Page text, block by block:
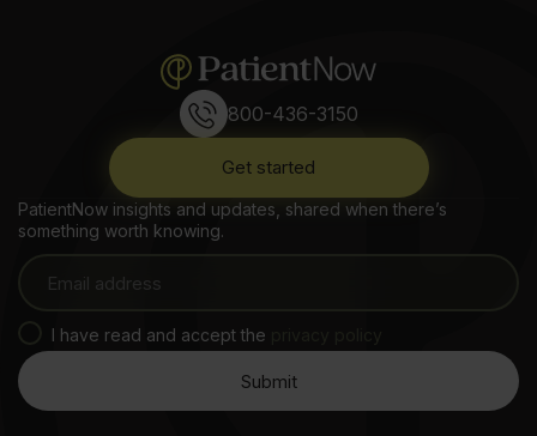
800-436-3150
Get started
PatientNow insights and updates, shared when there’s
something worth knowing.
I have read and accept the